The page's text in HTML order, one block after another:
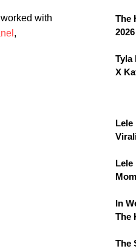
with
,
The
Tyla
X
Lele
Lele
In
The
The